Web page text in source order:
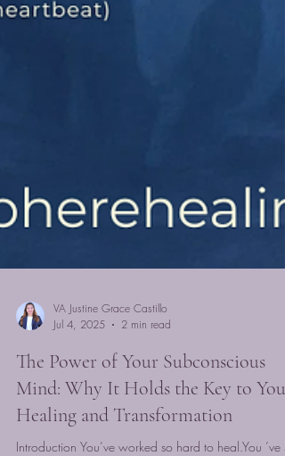
VA Justine Grace Castillo
Jul 4, 2025
2 min read
The Power of Your Subconscious